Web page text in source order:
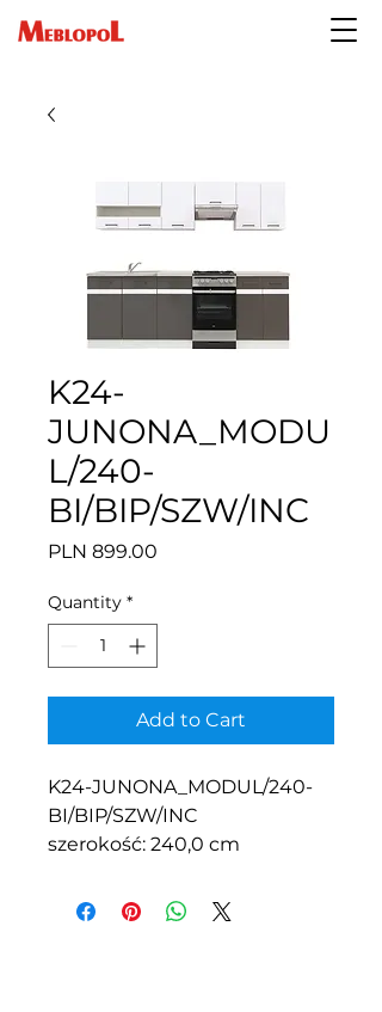
K24-
JUNONA_MODU
L/240-
BI/BIP/SZW/INC
PLN 899.00
Quantity *
Add to Cart
K24-JUNONA_MODUL/240-
BI/BIP/SZW/INC
szerokość: 240,0 cm